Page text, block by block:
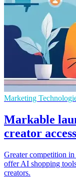
Marketing
Markable
creator access
Greater competition
offer AI shopping
creators.